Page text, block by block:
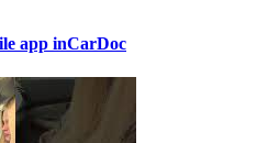
app inCarDoc